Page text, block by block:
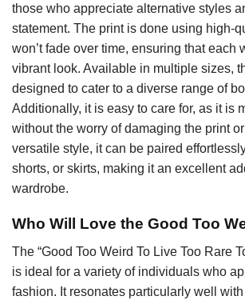
those who appreciate alternative styles
statement. The print is done using high-
won’t fade over time, ensuring that each
vibrant look. Available in multiple sizes,
designed to cater to a diverse range of
Additionally, it is easy to care for, as it is
without the worry of damaging the print
versatile style, it can be paired
shorts, or skirts, making it an excellent
wardrobe.
Who Will Love the Good Too
The “Good Too Weird To Live Too Rare
is ideal for a variety of individuals who
fashion. It resonates particularly well